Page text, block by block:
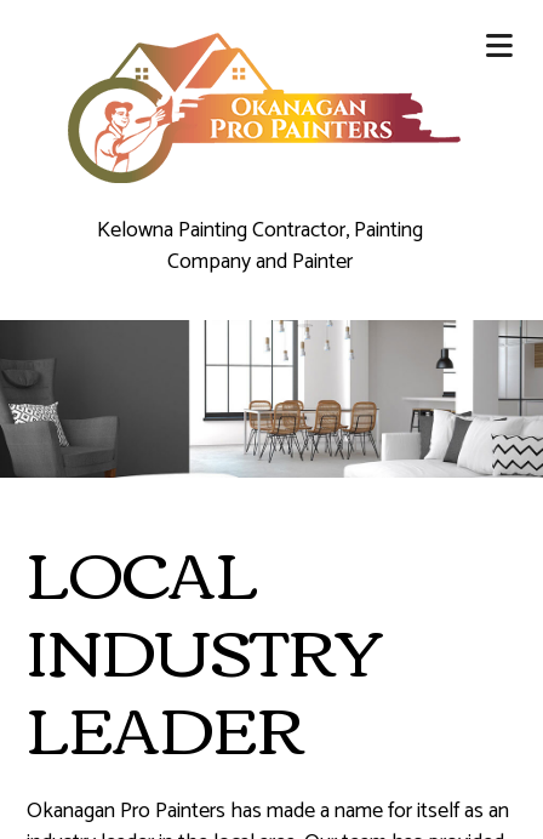
Kelowna Painting Contractor, Painting
Company and Painter
LOCAL
INDUSTRY
LEADER
Okanagan Pro Painters has made a name for itself as an